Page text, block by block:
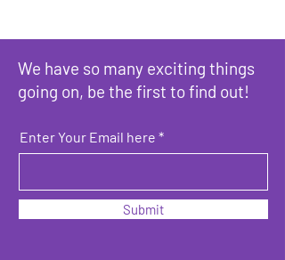
We have so many exciting things
going on, be the first to find out!
Enter Your Email here
Submit